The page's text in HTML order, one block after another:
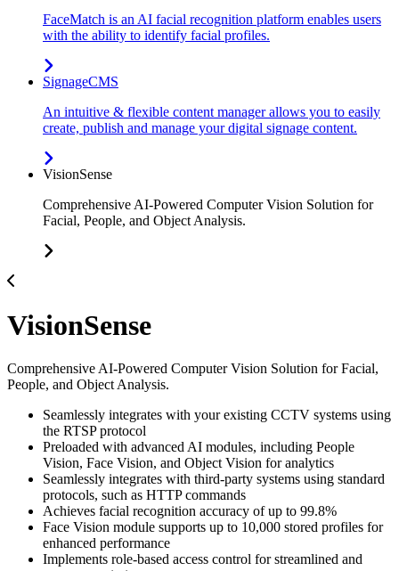
FaceMatch is an AI facial recognition platform enables users
with the ability to identify facial profiles.
SignageCMS
An intuitive & flexible content manager allows you to easily
create, publish and manage your digital signage content.
VisionSense
Comprehensive AI-Powered Computer Vision Solution for
Facial, People, and Object Analysis.
VisionSense
Comprehensive AI-Powered Computer Vision Solution for Facial,
People, and Object Analysis.
Seamlessly integrates with your existing CCTV systems using
the RTSP protocol
Preloaded with advanced AI modules, including People
Vision, Face Vision, and Object Vision for analytics
Seamlessly integrates with third-party systems using standard
protocols, such as HTTP commands
Achieves facial recognition accuracy of up to 99.8%
Face Vision module supports up to 10,000 stored profiles for
enhanced performance
Implements role-based access control for streamlined and